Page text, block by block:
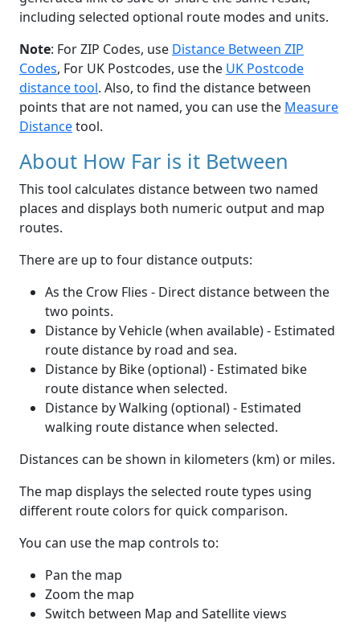
including selected optional route modes and units.
Note: For ZIP Codes, use Distance Between ZIP
Codes, For UK Postcodes, use the UK Postcode
distance tool. Also, to find the distance between
points that are not named, you can use the Measure
Distancetool.
About How Far is it Between
This tool calculates distance between two named
places and displays both numeric output and map
routes.
There are up to four distance outputs:
As the Crow Flies - Direct distance between the
two points.
Distance by Vehicle (when available) - Estimated
route distance by road and sea.
Distance by Bike (optional) - Estimated bike
route distance when selected.
Distance by Walking (optional) - Estimated
walking route distance when selected.
Distances can be shown in kilometers (km) or miles.
The map displays the selected route types using
different route colors for quick comparison.
You can use the map controls to:
Pan the map
Zoom the map
Switch between Map and Satellite views